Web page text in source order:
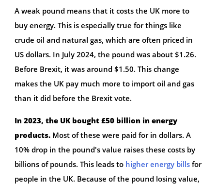
A weak pound means that it costs the UK more to
buy energy. This is especially true for things like
crude oil and natural gas, which are often priced in
US dollars. In July 2024, the pound was about $1.26.
Before Brexit, it was around $1.50. This change
makes the UK pay much more to import oil and gas
than it did before the Brexit vote.
In 2023, the UK bought £50 billion in energy
products. Most of these were paid for in dollars. A
10% drop in the pound's value raises these costs by
billions of pounds. This leads to higher energy bills for
people in the UK. Because of the pound losing value,